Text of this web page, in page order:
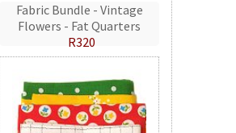
Fabric Bundle - Vintage
Flowers - Fat Quarters
R320